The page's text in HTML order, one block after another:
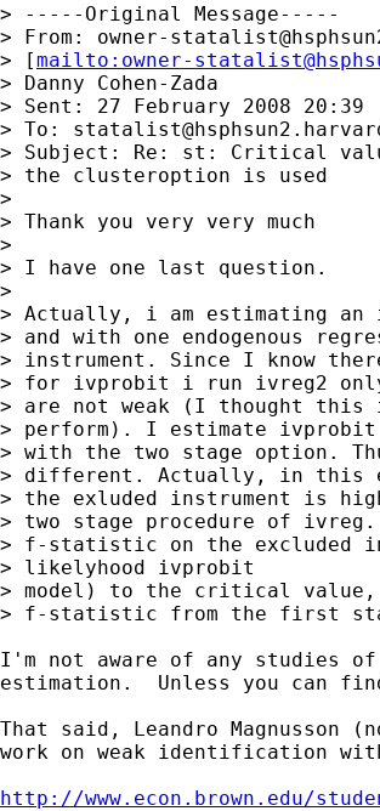
> -----Original Message-----
> From: owner-
> [mailto: owner-
> Danny Cohen-Zada
> Sent: 27 February 2008 20:39
> To:
> Subject: Re: st: Critical
> the clusteroption is used
>
> Thank you very very much
>
> I have one last question.
>
> Actually, i am estimating
> and with one endogenous
> instrument. Since I know
> for ivprobit i run ivreg2
> are not weak (I thought
> perform). I estimate ivprobit
> with the two stage option.
> different. Actually, in this
> the exluded instrument is
> two stage procedure of
> f-statistic on the excluded
> likelyhood ivprobit
> model) to the critical
> f-statistic from the first
I'm not aware of any studies
estimation.  Unless you can
That said, Leandro Magnusson
work on weak identification
http://www.econ.brown.edu/